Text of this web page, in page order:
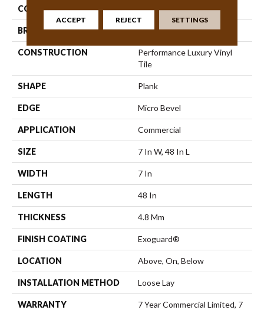
COLLECTION 5th And Main Frontier Plus
BRAND 5th And Main
CONSTRUCTION
Performance Luxury Vinyl
Tile
SHAPE Plank
EDGE Micro Bevel
APPLICATION Commercial
SIZE 7 In W, 48 In L
WIDTH 7 In
LENGTH 48 In
THICKNESS 4.8 Mm
FINISH COATING Exoguard®
LOCATION Above, On, Below
INSTALLATION METHOD Loose Lay
WARRANTY
7 Year Commercial Limited, 7
ACCEPT REJECT SETTINGS